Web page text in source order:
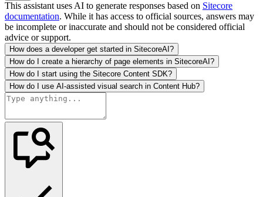
This assistant uses AI to generate responses based on Sitecore
documentation. While it has access to official sources, answers may
be incomplete or inaccurate and should not be considered official
advice or support.
How does a developer get started in SitecoreAI?
How do I create a hierarchy of page elements in SitecoreAI?
How do I start using the Sitecore Content SDK?
How do I use AI-assisted visual search in Content Hub?